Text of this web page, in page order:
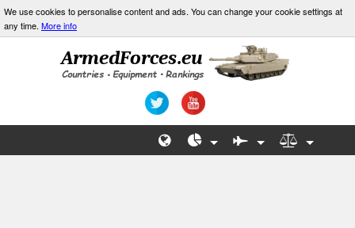
We use cookies to personalise content and ads. You can change your cookie settings at
any time. More info